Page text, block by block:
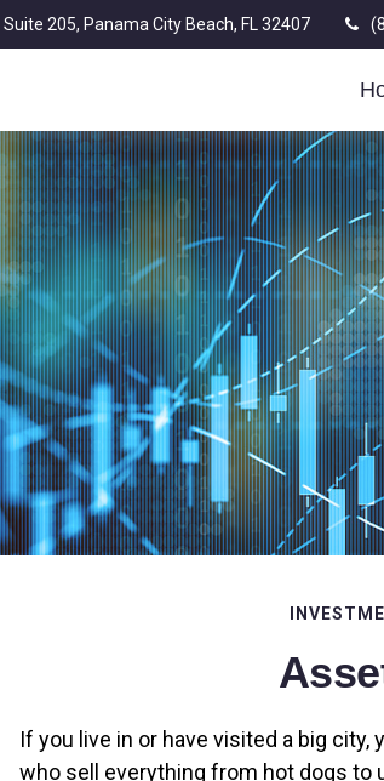
Suite 205, Panama City Beach, FL 32407
If you live in or have visited a big city,
who sell everything from hot dogs to